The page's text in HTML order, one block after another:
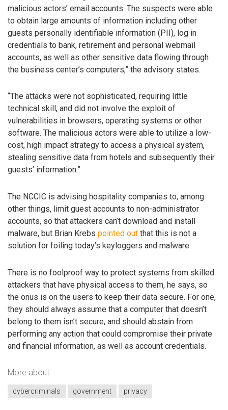
malicious actors’ email accounts. The suspects were able
to obtain large amounts of information including other
guests personally identifiable information (PII), log in
credentials to bank, retirement and personal webmail
accounts, as well as other sensitive data flowing through
the business center’s computers,” the advisory states.
“The attacks were not sophisticated, requiring little
technical skill, and did not involve the exploit of
vulnerabilities in browsers, operating systems or other
software. The malicious actors were able to utilize a low-
cost, high impact strategy to access a physical system,
stealing sensitive data from hotels and subsequently their
guests’ information.”
The NCCIC is advising hospitality companies to, among
other things, limit guest accounts to non-administrator
accounts, so that attackers can’t download and install
malware, but Brian Krebs pointed out that this is not a
solution for foiling today’s keyloggers and malware.
There is no foolproof way to protect systems from skilled
attackers that have physical access to them, he says, so
the onus is on the users to keep their data secure. For one,
they should always assume that a computer that doesn’t
belong to them isn’t secure, and should abstain from
performing any action that could compromise their private
and financial information, as well as account credentials.
More about
cybercriminals government privacy